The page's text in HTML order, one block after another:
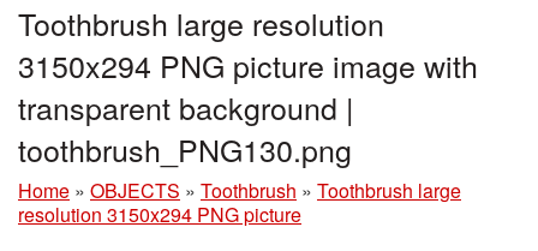
Toothbrush large resolution
3150x294 PNG picture image with
transparent background |
toothbrush_PNG130.png
Home » OBJECTS » Toothbrush » Toothbrush large
resolution 3150x294 PNG picture